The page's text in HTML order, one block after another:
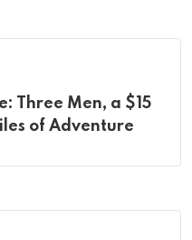
Three Men, a $15
of Adventure